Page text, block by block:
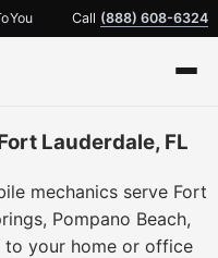
You Call (888) 608-6324
Lauderdale, FL
mechanics serve Fort
Pompano Beach,
to your home or office